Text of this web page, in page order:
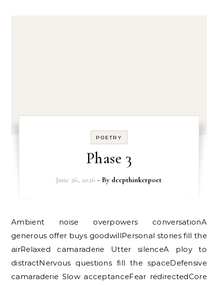
POETRY
Phase 3
June 26, 2026 - By deepthinkerpoet
Ambient noise overpowers conversationA
generous offer buys goodwillPersonal stories fill the
airRelaxed camaraderie Utter silenceA ploy to
distractNervous questions fill the spaceDefensive
camaraderie Slow acceptanceFear redirectedCore